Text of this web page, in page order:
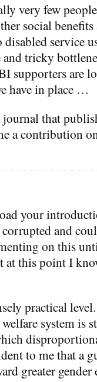
very few
social benefits
service
tricky
supporters are
have in place …
that
a contribution
your
corrupted and
on this
this point I
practical
system is
to me that a
greater gender